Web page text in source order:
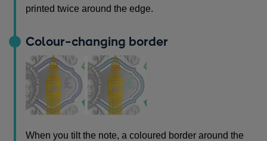
printed twice around the edge.
Colour-changing border
When you tilt the note, a coloured border around the